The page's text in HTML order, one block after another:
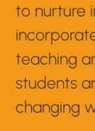
to nurture
teaching
students
changing